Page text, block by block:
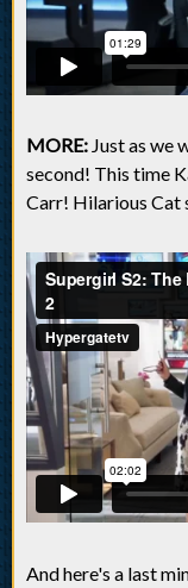
MORE: Just as we
second! This time
Carr! Hilarious Cat
And here's a last